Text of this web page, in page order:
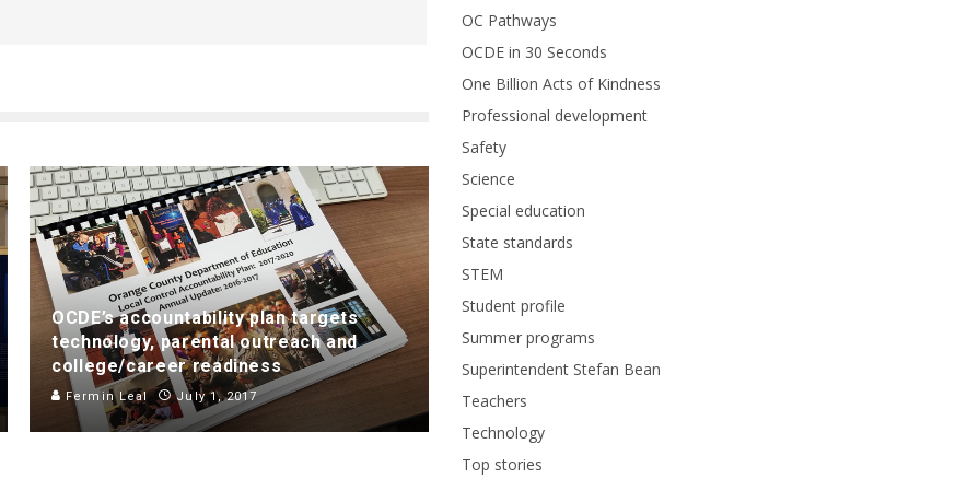
OCDE’s accountability plan targets
technology, parental outreach and
college/career readiness
Fermin Leal July 1, 2017
OC Pathways
OCDE in 30 Seconds
One Billion Acts of Kindness
Professional development
Safety
Science
Special education
State standards
STEM
Student profile
Summer programs
Superintendent Stefan Bean
Teachers
Technology
Top stories